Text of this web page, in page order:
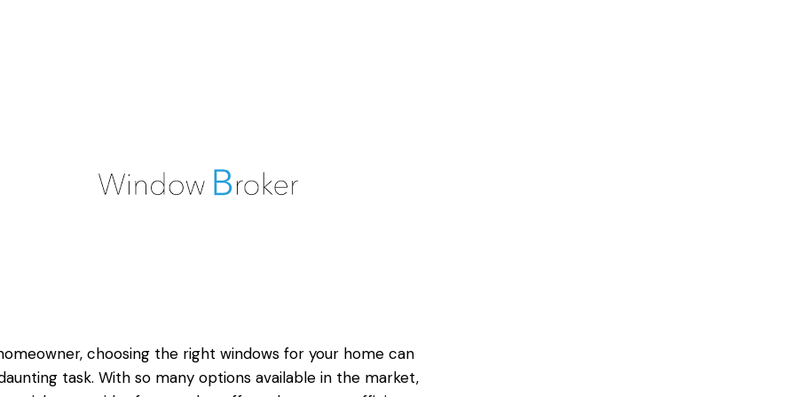
choosing the right windows for your home can
task. With so many options available in the market,